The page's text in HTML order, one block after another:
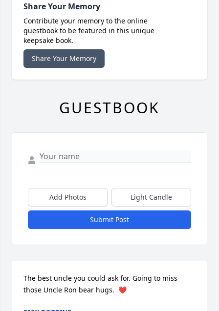
Share Your Memory
Contribute your memory to the online
guestbook to be featured in this unique
keepsake book.
Share Your Memory
GUESTBOOK
Add Photos Light Candle
Submit Post
The best uncle you could ask for. Going to miss
those Uncle Ron bear hugs.  ❤️